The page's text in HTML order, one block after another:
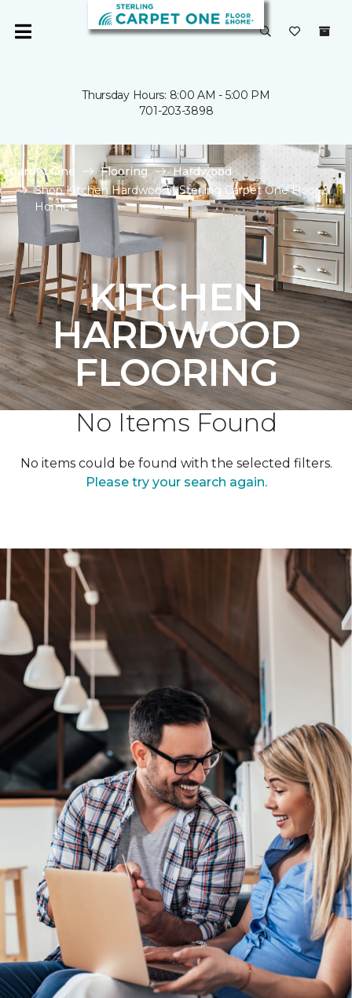
Thursday Hours: 8:00 AM - 5:00 PM
701-203-3898
Carpet One Flooring
Hardwood
Shop Kitchen Hardwood | Sterling Carpet One Floor &
Home
KITCHEN
HARDWOOD
FLOORING
No Items Found
No items could be found with the selected filters.
Please try your search again.